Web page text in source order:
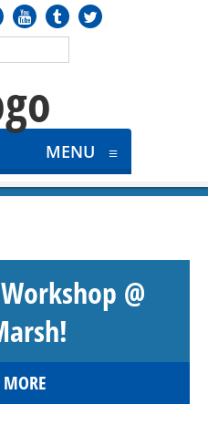
MENU ≡
@